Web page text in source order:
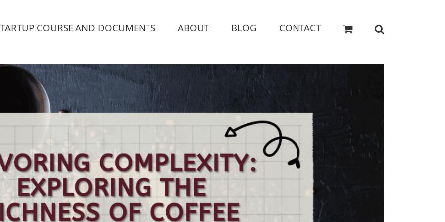
COURSE AND DOCUMENTS ABOUT BLOG CONTACT